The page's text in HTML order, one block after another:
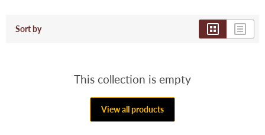
Sort by
This collection is empty
View all products